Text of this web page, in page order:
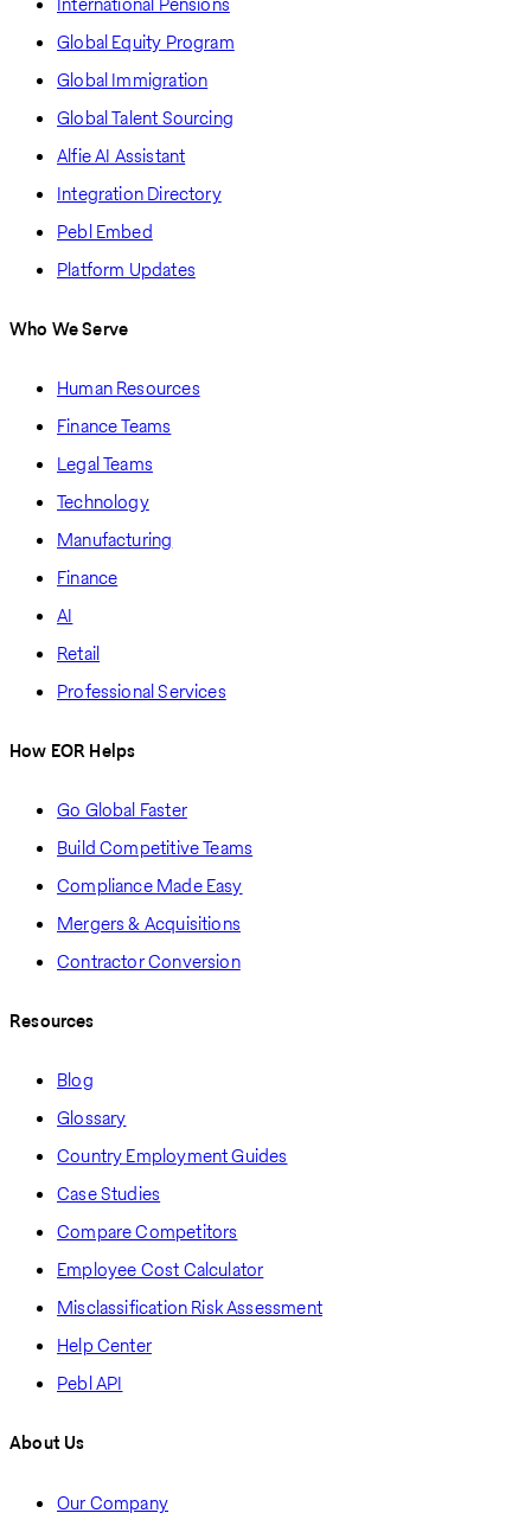
Global Equity Program
Global Immigration
Global Talent Sourcing
Alfie AI Assistant
Integration Directory
Pebl Embed
Platform Updates
Who We Serve
Human Resources
Finance Teams
Legal Teams
Technology
Manufacturing
Finance
AI
Retail
Professional Services
How EOR Helps
Go Global Faster
Build Competitive Teams
Compliance Made Easy
Mergers & Acquisitions
Contractor Conversion
Resources
Blog
Glossary
Country Employment Guides
Case Studies
Compare Competitors
Employee Cost Calculator
Misclassification Risk Assessment
Help Center
Pebl API
About Us
Our Company